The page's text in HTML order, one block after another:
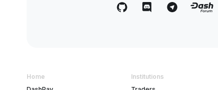
Home
Institutions